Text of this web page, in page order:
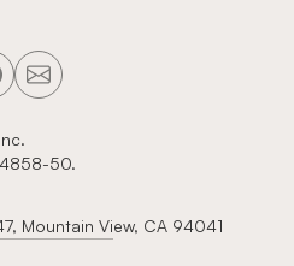
50.
Mountain View, CA 94041